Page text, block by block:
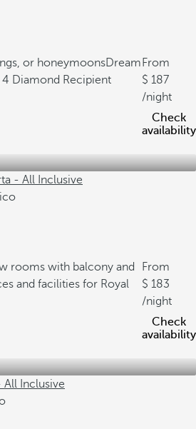
or honeymoonsDream
4 Diamond Recipient
From
187
/night
Check
availability
- All Inclusive
rooms with balcony and
and facilities for Royal
From
183
/night
Check
availability
All Inclusive